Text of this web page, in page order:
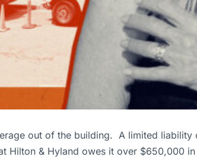
out of the building. A limited
Hilton & Hyland owes it over $650,000